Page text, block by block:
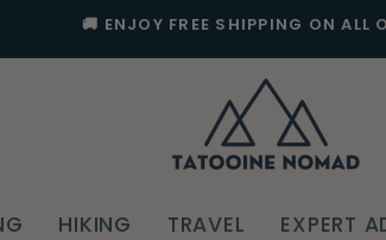
🚚 ENJOY FREE SHIPPING ON ALL
HIKING TRAVEL EXPERT